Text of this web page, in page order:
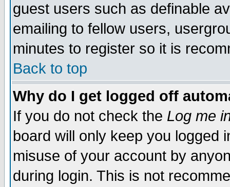
guest users such as definable
emailing to fellow users,
minutes to register so it is
Back to top
Why do I get logged off
If you do not check the Log me
board will only keep you logged
misuse of your account by
during login. This is not